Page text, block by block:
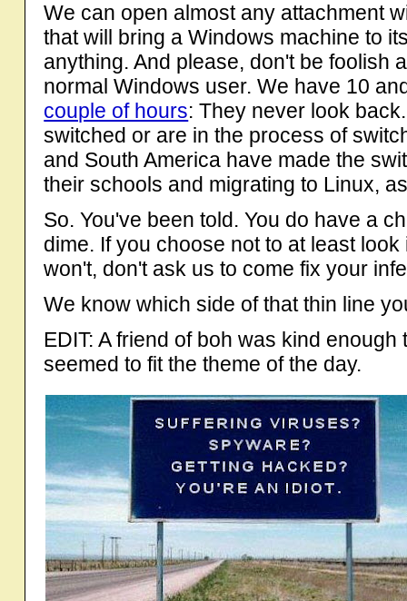
We can open almost any attachment
that will bring a Windows machine to
anything. And please, don't be foolish
normal Windows user. We have 10
couple of hours: They never look
switched or are in the process of
and South America have made the
their schools and migrating to Linux,
So. You've been told. You do have a
dime. If you choose not to at least
won't, don't ask us to come fix your
We know which side of that thin line
EDIT: A friend of boh was kind
seemed to fit the theme of the day.